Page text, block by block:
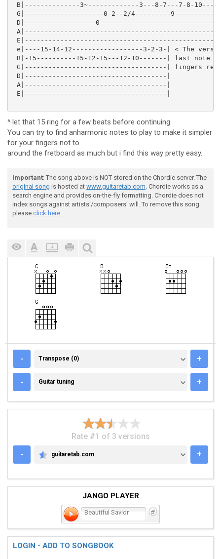
B|--------------3~-------------3---8-7---7-8-10----
G|--------------------0-2--2/4---------
D|------------------
e|----15-14-12------------------3-2-3-| < The verse
B|-15----------15-12-15---12-10-------| last note of
G|------------------------------------| fingers
D|------------------------------------|
A|------------------------------------|
E|------------------------------------|
^ let that 15 ring for a few beats before continuing
You can try to find anharmonic notes to play to make it simpler
for your fingers not to
around the fretboard as much but i find this way pretty easy.
Important: The song above is NOT stored on the Chordie server. The
original song is hosted at www.guitaretab.com. Chordie works as a
search engine and provides on-the-fly formatting. Chordie does not
index songs against artists'/composers' will. To remove this song
please click here.
- TRANSPOSE (0)
Transpose (0) +
- GUITAR TUNING
Guitar tuning +
Rate #1 of 3 versions
-
GUITARETAB.COM
guitaretab.com +
JANGO PLAYER
Beautiful Savior
LOGIN - ADD TO SONGBOOK